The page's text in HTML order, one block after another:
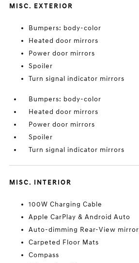
MISC. EXTERIOR
Bumpers: body-color
Heated door mirrors
Power door mirrors
Spoiler
Turn signal indicator mirrors
Bumpers: body-color
Heated door mirrors
Power door mirrors
Spoiler
Turn signal indicator mirrors
MISC. INTERIOR
100W Charging Cable
Apple CarPlay & Android Auto
Auto-dimming Rear-View mirror
Carpeted Floor Mats
Compass